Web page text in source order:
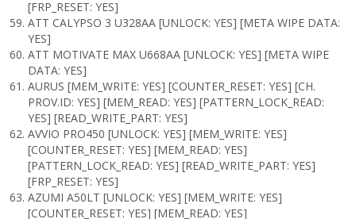
[FRP_RESET: YES]
ATT CALYPSO 3 U328AA [UNLOCK: YES] [META WIPE DATA:
YES]
ATT MOTIVATE MAX U668AA [UNLOCK: YES] [META WIPE
DATA: YES]
AURUS [MEM_WRITE: YES] [COUNTER_RESET: YES] [CH.
PROV.ID: YES] [MEM_READ: YES] [PATTERN_LOCK_READ:
YES] [READ_WRITE_PART: YES]
AVVIO PRO450 [UNLOCK: YES] [MEM_WRITE: YES]
[COUNTER_RESET: YES] [MEM_READ: YES]
[PATTERN_LOCK_READ: YES] [READ_WRITE_PART: YES]
[FRP_RESET: YES]
AZUMI A50LT [UNLOCK: YES] [MEM_WRITE: YES]
[COUNTER_RESET: YES] [MEM_READ: YES]